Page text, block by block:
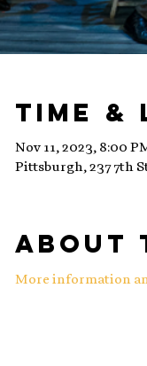
Time
Nov 11, 2023, 8:00
Pittsburgh, 237 7th
About
More information